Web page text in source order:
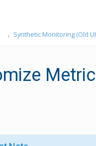
Synthetic Monitoring (Old